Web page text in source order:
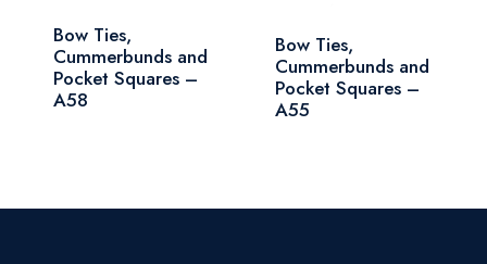
Bow Ties,
Cummerbunds and
Pocket Squares –
A58
Bow Ties,
Cummerbunds and
Pocket Squares –
A55